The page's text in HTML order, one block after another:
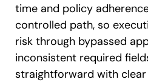
time and policy
controlled path, so
risk through bypassed
inconsistent required
straightforward with